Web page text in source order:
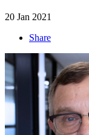
20 Jan 2021
Share